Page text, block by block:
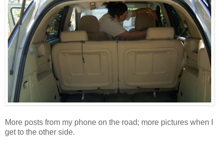
More posts from my phone on the road; more pictures when I
get to the other side.